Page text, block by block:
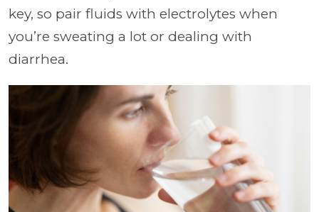
key, so pair fluids with electrolytes when
you’re sweating a lot or dealing with
diarrhea.